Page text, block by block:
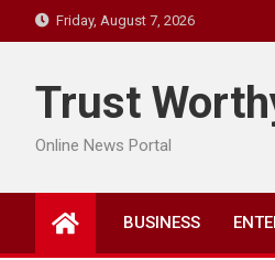
to
Friday, August 7, 2026
Trust
Online News Portal
BUSINESS